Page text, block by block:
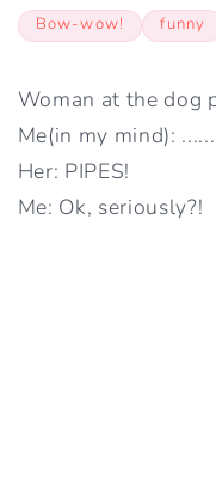
Bow-wow! funny
Woman at the dog
Me(in my mind):
Her: PIPES!
Me: Ok, seriously?!